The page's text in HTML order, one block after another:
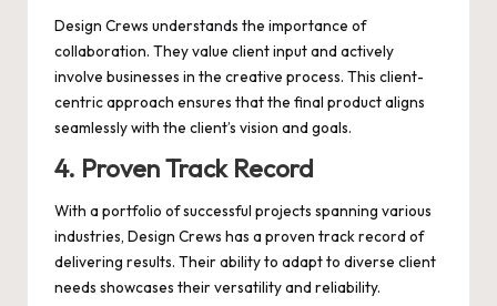
Design Crews understands the importance of
collaboration. They value client input and actively
involve businesses in the creative process. This client-
centric approach ensures that the final product aligns
seamlessly with the client’s vision and goals.
4. Proven Track Record
With a portfolio of successful projects spanning various
industries, Design Crews has a proven track record of
delivering results. Their ability to adapt to diverse client
needs showcases their versatility and reliability.